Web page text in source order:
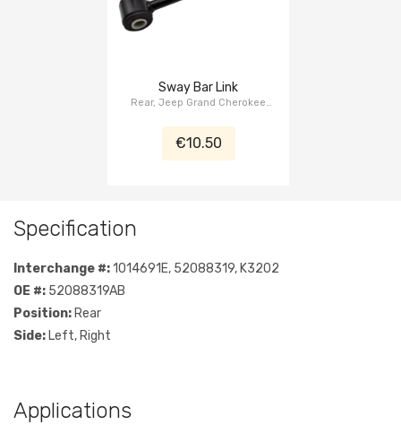
Sway Bar Link
Rear, Jeep Grand Cherokee
€10.50
Specification
Interchange #:1014691E, 52088319, K3202
OE #: 52088319AB
Position: Rear
Side: Left, Right
Applications